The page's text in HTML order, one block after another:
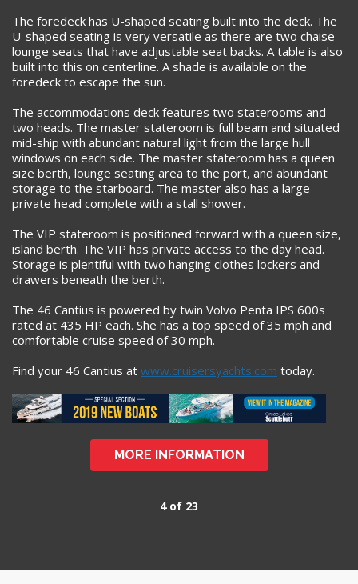
The foredeck has U-shaped seating built into the deck. The
U-shaped seating is very versatile as there are two chaise
lounge seats that have adjustable seat backs. A table is also
built into this on centerline. A shade is available on the
foredeck to escape the sun.
The accommodations deck features two staterooms and
two heads. The master stateroom is full beam and situated
mid-ship with abundant natural light from the large hull
windows on each side. The master stateroom has a queen
size berth, lounge seating area to the port, and abundant
storage to the starboard. The master also has a large
private head complete with a stall shower.
The VIP stateroom is positioned forward with a queen size,
island berth. The VIP has private access to the day head.
Storage is plentiful with two hanging clothes lockers and
drawers beneath the berth.
The 46 Cantius is powered by twin Volvo Penta IPS 600s
rated at 435 HP each. She has a top speed of 35 mph and
comfortable cruise speed of 30 mph.
Find your 46 Cantius at www.cruisersyachts.com today.
MORE INFORMATION
4 of 23